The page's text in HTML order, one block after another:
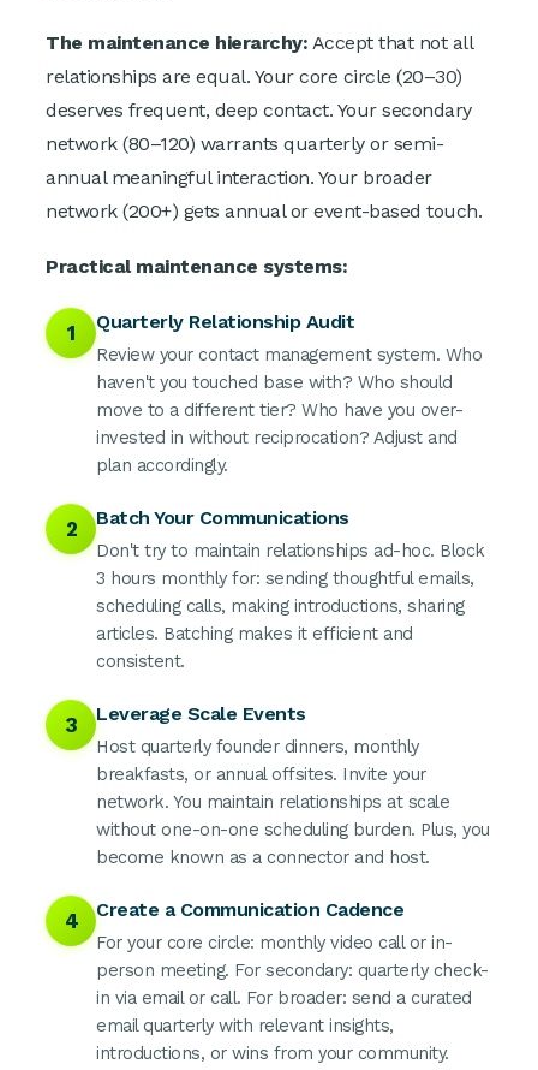
The maintenance hierarchy: Accept that not all
relationships are equal. Your core circle (20–30)
deserves frequent, deep contact. Your secondary
network (80–120) warrants quarterly or semi-
annual meaningful interaction. Your broader
network (200+) gets annual or event-based touch.
Practical maintenance systems:
1 Quarterly Relationship Audit
Review your contact management system. Who
haven't you touched base with? Who should
move to a different tier? Who have you over-
invested in without reciprocation? Adjust and
plan accordingly.
2 Batch Your Communications
Don't try to maintain relationships ad-hoc. Block
3 hours monthly for: sending thoughtful emails,
scheduling calls, making introductions, sharing
articles. Batching makes it efficient and
consistent.
3 Leverage Scale Events
Host quarterly founder dinners, monthly
breakfasts, or annual offsites. Invite your
network. You maintain relationships at scale
without one-on-one scheduling burden. Plus, you
become known as a connector and host.
4 Create a Communication Cadence
For your core circle: monthly video call or in-
person meeting. For secondary: quarterly check-
in via email or call. For broader: send a curated
email quarterly with relevant insights,
introductions, or wins from your community.